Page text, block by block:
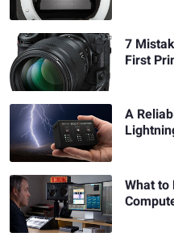
7
First
A
What